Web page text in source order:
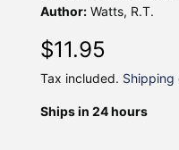
Author: Watts, R.T.
$11.95
Tax included. Shipping
Ships in 24 hours